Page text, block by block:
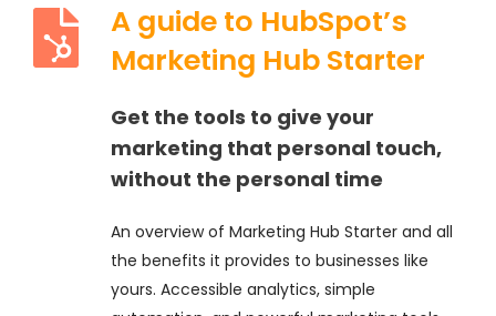
A guide to HubSpot’s
Marketing Hub Starter
Get the tools to give your
marketing that personal touch,
without the personal time
An overview of Marketing Hub Starter and all
the benefits it provides to businesses like
yours. Accessible analytics, simple